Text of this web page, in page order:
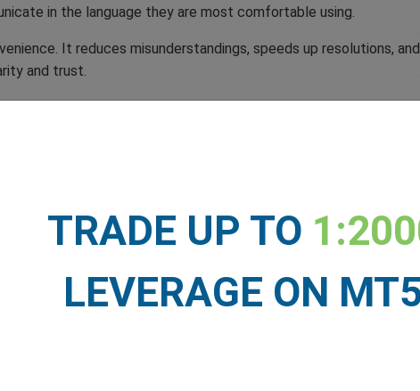
in the language they are most comfortable using.
It reduces misunderstandings, speeds up resolutions,
and trust.
Service
TradingView’s Customer Support Excellence recognition,
easyMarkets for a quarter of a century.
for the trust you place in us. As we mark 25 Years at Your
and human support, whenever markets move, and
TRADE UP TO
LEVERAGE ON